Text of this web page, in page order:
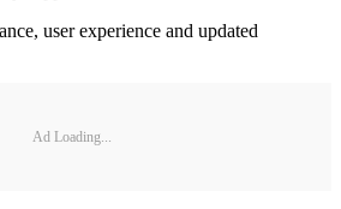
user experience and updated
Ad Loading...